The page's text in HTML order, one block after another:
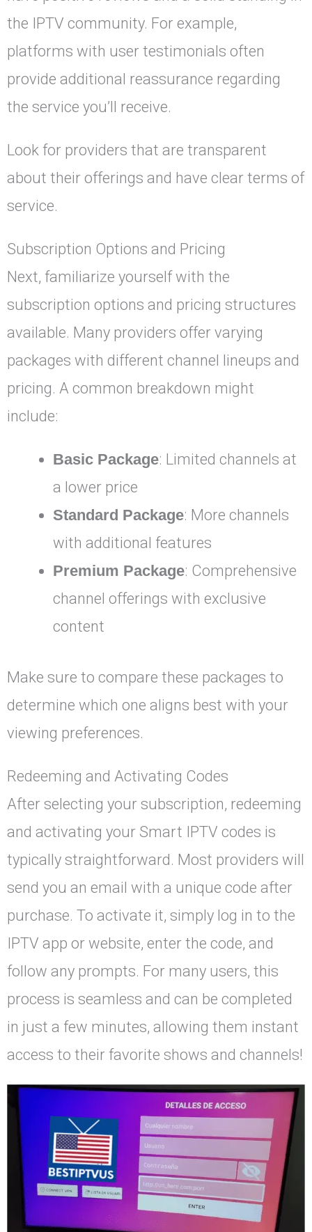
the IPTV community. For example,
platforms with user testimonials often
provide additional reassurance regarding
the service you’ll receive.
Look for providers that are transparent
about their offerings and have clear terms of
service.
Subscription Options and Pricing
Next, familiarize yourself with the
subscription options and pricing structures
available. Many providers offer varying
packages with different channel lineups and
pricing. A common breakdown might
include:
Basic Package: Limited channels at
a lower price
Standard Package: More channels
with additional features
Premium Package: Comprehensive
channel offerings with exclusive
content
Make sure to compare these packages to
determine which one aligns best with your
viewing preferences.
Redeeming and Activating Codes
After selecting your subscription, redeeming
and activating your Smart IPTV codes is
typically straightforward. Most providers will
send you an email with a unique code after
purchase. To activate it, simply log in to the
IPTV app or website, enter the code, and
follow any prompts. For many users, this
process is seamless and can be completed
in just a few minutes, allowing them instant
access to their favorite shows and channels!